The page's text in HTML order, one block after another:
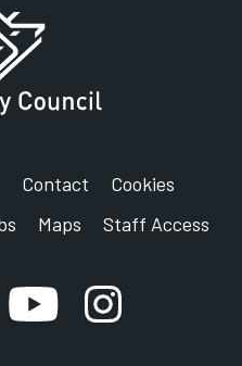
Contact
Cookies
Maps Staff Access
account
YouTube account
Instagram